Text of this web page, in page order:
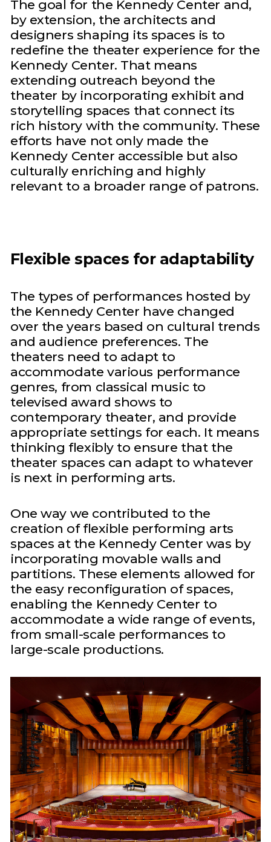
The goal for the Kennedy Center and,
by extension, the architects and
designers shaping its spaces is to
redefine the theater experience for the
Kennedy Center. That means
extending outreach beyond the
theater by incorporating exhibit and
storytelling spaces that connect its
rich history with the community. These
efforts have not only made the
Kennedy Center accessible but also
culturally enriching and highly
relevant to a broader range of patrons.
Flexible spaces for adaptability
The types of performances hosted by
the Kennedy Center have changed
over the years based on cultural trends
and audience preferences. The
theaters need to adapt to
accommodate various performance
genres, from classical music to
televised award shows to
contemporary theater, and provide
appropriate settings for each. It means
thinking flexibly to ensure that the
theater spaces can adapt to whatever
is next in performing arts.
One way we contributed to the
creation of flexible performing arts
spaces at the Kennedy Center was by
incorporating movable walls and
partitions. These elements allowed for
the easy reconfiguration of spaces,
enabling the Kennedy Center to
accommodate a wide range of events,
from small-scale performances to
large-scale productions.